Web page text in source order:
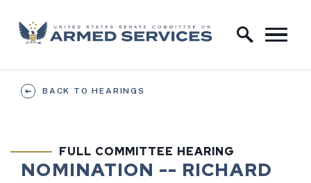
Skip to content
Home Logo Link
BACK TO HEARINGS
FULL COMMITTEE HEARING
NOMINATION -- RICHARD